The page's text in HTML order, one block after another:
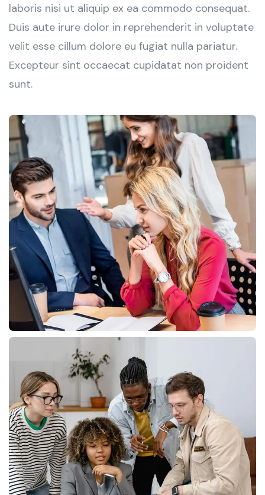
laboris nisi ut aliquip ex ea commodo consequat.
Duis aute irure dolor in reprehenderit in voluptate
velit esse cillum dolore eu fugiat nulla pariatur.
Excepteur sint occaecat cupidatat non proident
sunt.